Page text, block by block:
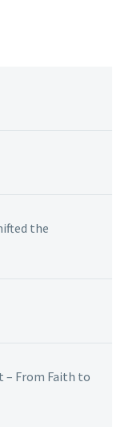
a
the
– From Faith to